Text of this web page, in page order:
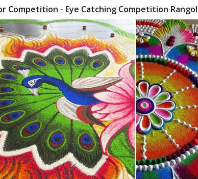
Competition - Eye Catching Competition